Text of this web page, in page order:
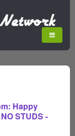
Happy
STUDS -